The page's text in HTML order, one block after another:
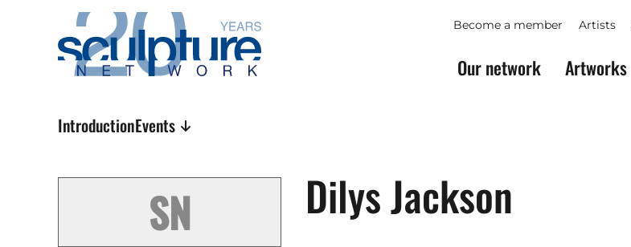
Skip to main content
Become a member Artists
Our network Artworks
IntroductionEvents
Dilys Jackson